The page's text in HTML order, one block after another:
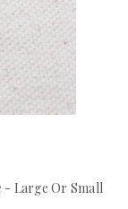
- Large Or Small